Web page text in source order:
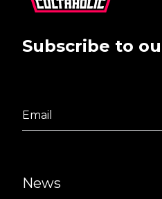
News
Subscribe to